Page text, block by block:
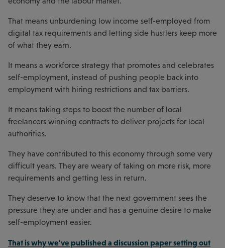
That means unburdening low income self-employed from
digital tax requirements and letting side hustlers keep more
of what they earn.
It means a workforce strategy that promotes and celebrates
self-employment, instead of pushing people back into
employment with hiring restrictions and tax barriers.
It means taking steps to boost the number of local
freelancers winning contracts to deliver projects for local
authorities.
They have contributed to this economy through some very
difficult years. They are weary of taking on more risk, more
requirements and getting less in return.
They deserve to know that the next government sees the
pressure they are under and has a genuine desire to make
self-employment easier.
That is why we've published a discussion paper setting out